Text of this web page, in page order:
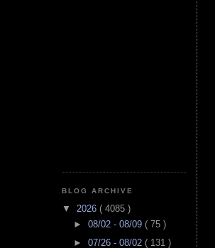
BLOG ARCHIVE
▼ 2026 ( 4085 )
► 08/02 - 08/09 ( 75 )
► 07/26 - 08/02 ( 131 )